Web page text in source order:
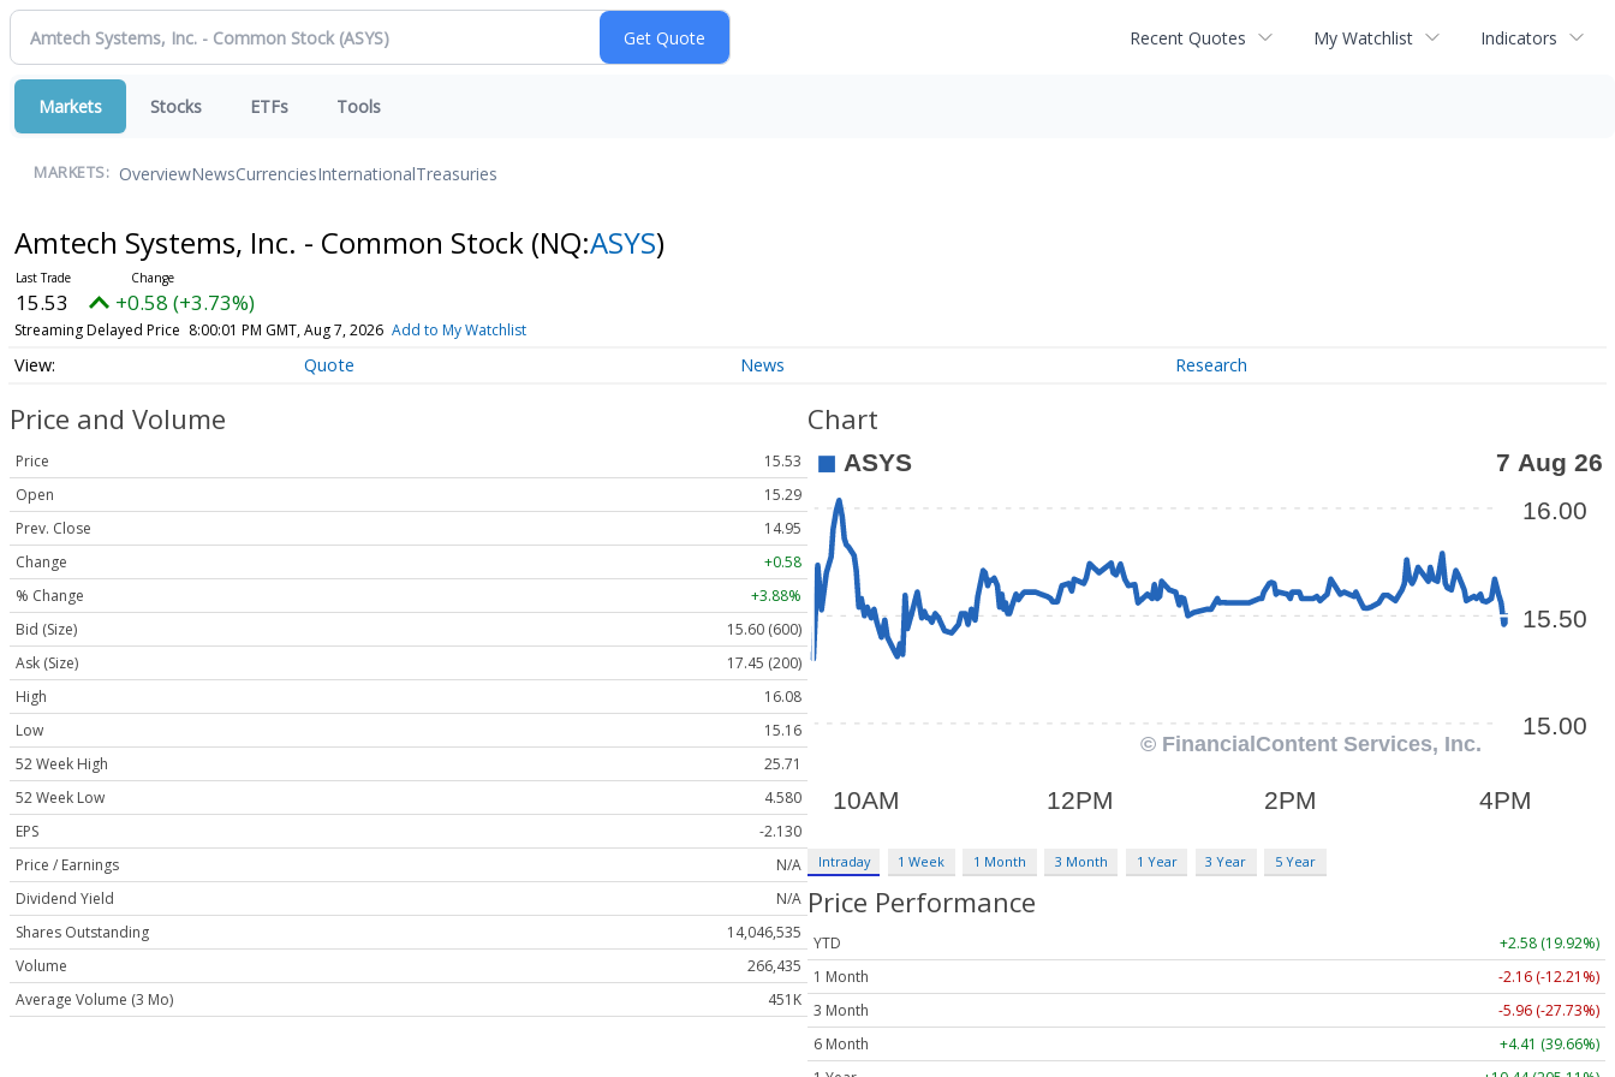
Recent Quotes My Watchlist Indicators
Markets Stocks ETFs Tools
MARKETS: OverviewNewsCurrenciesInternationalTreasuries
Amtech Systems, Inc. - Common Stock (NQ:ASYS)
15.53 +0.58 (+3.73%)
Streaming Delayed Price 8:00:01 PM GMT, Aug 7, 2026 Add to My Watchlist
Quote News Research
Price and Volume
Price
15.53
Open
15.29
Prev. Close
14.95
Change
+0.58
% Change
+3.88%
Bid (Size)
15.60 (600)
Ask (Size)
17.45 (200)
High
16.08
Low
15.16
52 Week High
25.71
52 Week Low
4.580
EPS
-2.130
Price / Earnings
N/A
Dividend Yield
N/A
Shares Outstanding
14,046,535
Volume
266,435
Average Volume (3 Mo)
451K
Chart
Intraday 1 Week 1 Month 3 Month 1 Year 3 Year 5 Year
Price Performance
YTD
+2.58 (19.92%)
1 Month
-2.16 (-12.21%)
3 Month
-5.96 (-27.73%)
6 Month
+4.41 (39.66%)